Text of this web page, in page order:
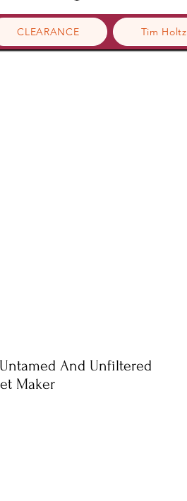
CLEARANCE Tim Holtz
And Unfiltered
Maker